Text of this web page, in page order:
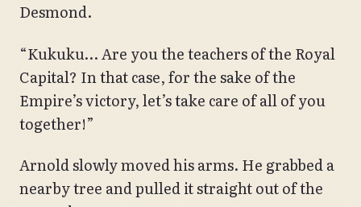
Desmond.
“Kukuku… Are you the teachers of the Royal
Capital? In that case, for the sake of the
Empire’s victory, let’s take care of all of you
together!”
Arnold slowly moved his arms. He grabbed a
nearby tree and pulled it straight out of the